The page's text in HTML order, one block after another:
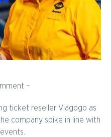
–
ticket reseller Viagogo as
company spike in line with